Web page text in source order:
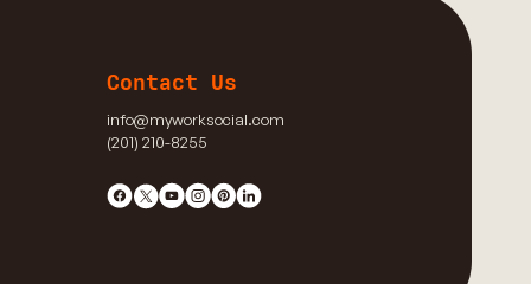
Contact Us
info@myworksocial.com
(201) 210-8255